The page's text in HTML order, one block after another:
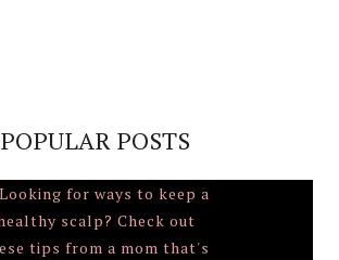
POPULAR POSTS